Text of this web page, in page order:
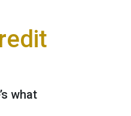
what